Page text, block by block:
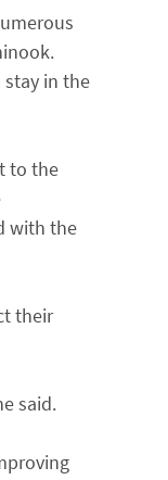
in the
to the
with the
their
said.